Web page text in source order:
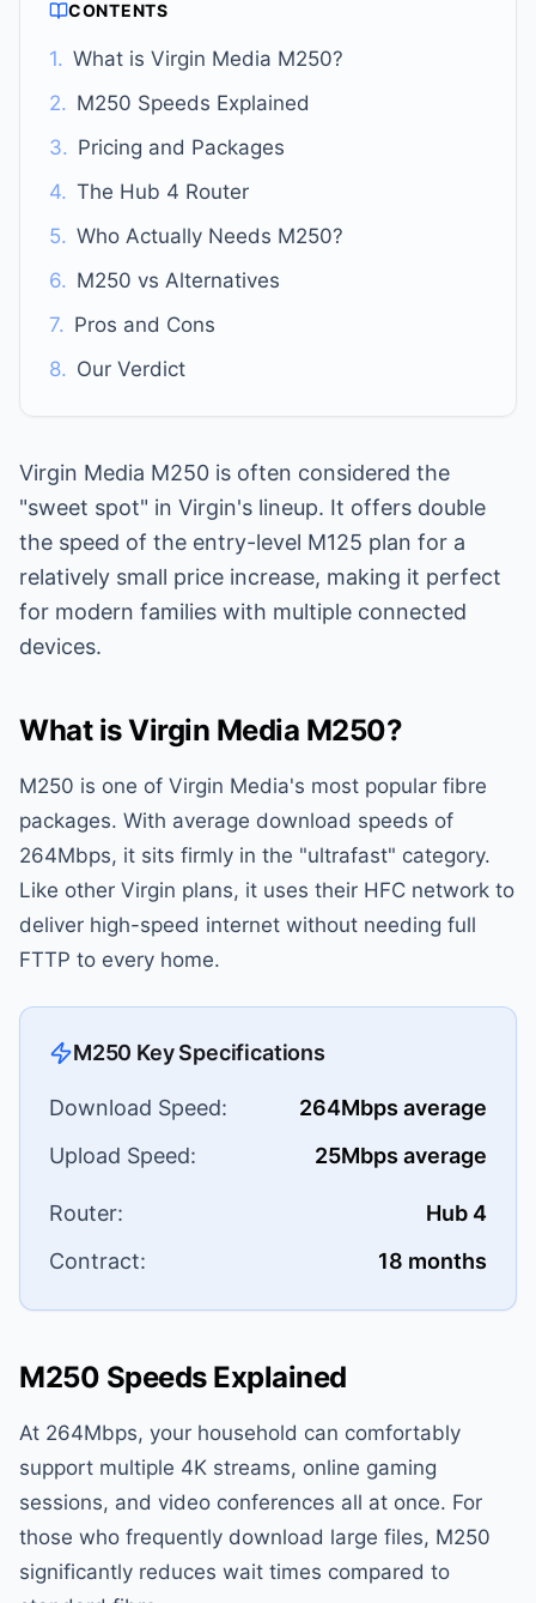
CONTENTS
1. What is Virgin Media M250?
2. M250 Speeds Explained
3. Pricing and Packages
4. The Hub 4 Router
5. Who Actually Needs M250?
6. M250 vs Alternatives
7. Pros and Cons
8. Our Verdict
Virgin Media M250 is often considered the
"sweet spot" in Virgin's lineup. It offers double
the speed of the entry-level M125 plan for a
relatively small price increase, making it perfect
for modern families with multiple connected
devices.
What is Virgin Media M250?
M250 is one of Virgin Media's most popular fibre
packages. With average download speeds of
264Mbps, it sits firmly in the "ultrafast" category.
Like other Virgin plans, it uses their HFC network to
deliver high-speed internet without needing full
FTTP to every home.
M250 Key Specifications
Download Speed:
264Mbps average
Upload Speed:
25Mbps average
Router:
Hub 4
Contract:
18 months
M250 Speeds Explained
At 264Mbps, your household can comfortably
support multiple 4K streams, online gaming
sessions, and video conferences all at once. For
those who frequently download large files, M250
significantly reduces wait times compared to